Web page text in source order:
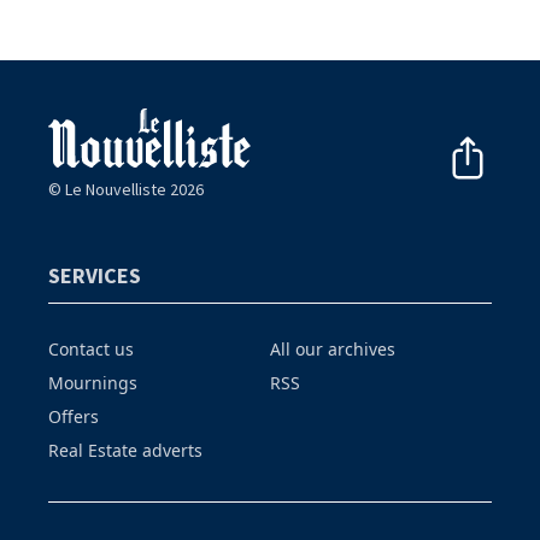
© Le Nouvelliste 2026
SERVICES
Contact us
Mournings
Offers
Real Estate adverts
All our archives
RSS